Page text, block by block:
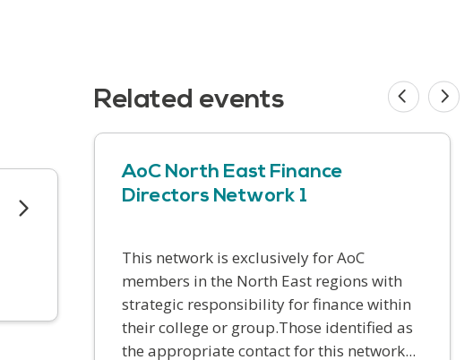
Related events
AoC North East Finance
Directors Network 1
This network is exclusively for AoC
members in the North East regions with
strategic responsibility for finance within
their college or group.Those identified as
the appropriate contact for this network...
AoC has designed a series of four concise
FE finance masterclasses to give college
governors a solid understanding of the
complex nature of college finances,
support on the questions they...
AoC has designed a series of four finance
masterclasses to give college senior
managers and leaders a solid
understanding of the complex nature of
college finances, support on the